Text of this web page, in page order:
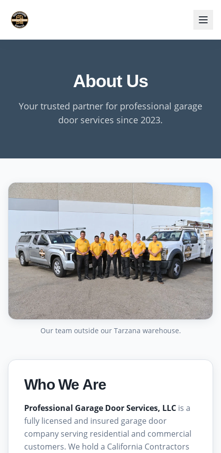
About Us
Your trusted partner for professional garage
door services since 2023.
Our team outside our Tarzana warehouse.
Who We Are
Professional Garage Door Services, LLC is a
fully licensed and insured garage door
company serving residential and commercial
customers. We hold a California Contractors